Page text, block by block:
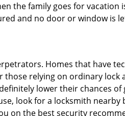
the family goes for
and no door or window is
Homes that have
relying on ordinary lock
lower their chances of
look for a locksmith nearby
on the best security